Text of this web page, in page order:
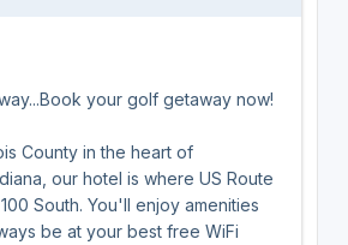
your golf getaway now!
County in the heart of
our hotel is where US Route
South. You'll enjoy amenities
be at your best free WiFi